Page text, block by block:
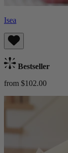
Isea
Bestseller
from $102.00